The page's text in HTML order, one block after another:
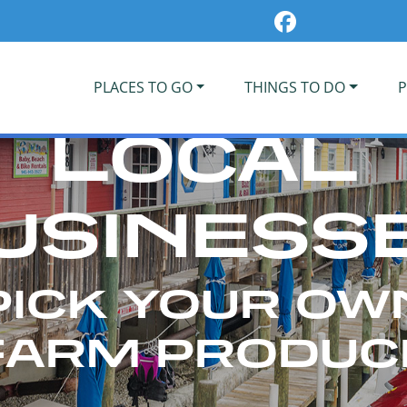
PLACES TO GO THINGS TO DO
LOCAL
YOUR